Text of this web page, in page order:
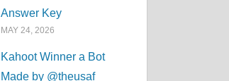
Answer Key
MAY 24, 2026
Kahoot Winner a Bot
Made by @theusaf